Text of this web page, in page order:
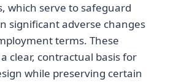
which serve to safeguard
significant adverse changes
terms. These
clear, contractual basis for
while preserving certain